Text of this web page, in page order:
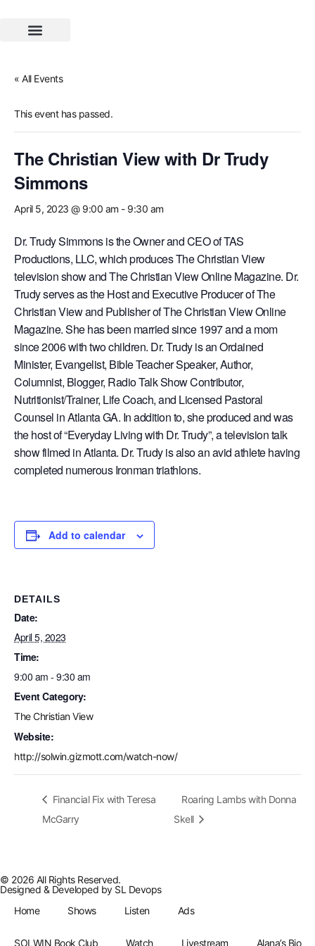
« All Events
This event has passed.
The Christian View with Dr Trudy
Simmons
April 5, 2023 @ 9:00 am - 9:30 am
Dr. Trudy Simmons is the Owner and CEO of TAS
Productions, LLC, which produces The Christian View
television show and The Christian View Online Magazine. Dr.
Trudy serves as the Host and Executive Producer of The
Christian View and Publisher of The Christian View Online
Magazine. She has been married since 1997 and a mom
since 2006 with two children. Dr. Trudy is an Ordained
Minister, Evangelist, Bible Teacher Speaker, Author,
Columnist, Blogger, Radio Talk Show Contributor,
Nutritionist/Trainer, Life Coach, and Licensed Pastoral
Counsel in Atlanta GA. In addition to, she produced and was
the host of “Everyday Living with Dr. Trudy”, a television talk
show filmed in Atlanta. Dr. Trudy is also an avid athlete having
completed numerous Ironman triathlons.
Add to calendar
DETAILS
Date:
April 5, 2023
Time:
9:00 am - 9:30 am
Event Category:
The Christian View
Website:
http://solwin.gizmott.com/watch-now/
Financial Fix with Teresa
McGarry
Roaring Lambs with Donna
Skell
© 2026 All Rights Reserved.
Designed & Developed by SL Devops
Home
Shows Listen Ads
SOLWIN Book Club Watch Livestream Alana’s Bio